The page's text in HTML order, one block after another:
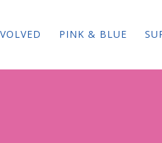
PINK & BLUE